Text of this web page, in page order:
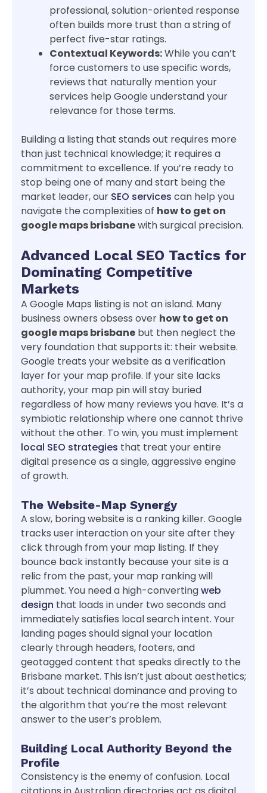
professional, solution-oriented response
often builds more trust than a string of
perfect five-star ratings.
Contextual Keywords:While you can’t
force customers to use specific words,
reviews that naturally mention your
services help Google understand your
relevance for those terms.
Building a listing that stands out requires more
than just technical knowledge; it requires a
commitment to excellence. If you’re ready to
stop being one of many and start being the
market leader, our SEO services can help you
navigate the complexities of how to get on
google maps brisbanewith surgical precision.
Advanced Local SEO Tactics for
Dominating Competitive
Markets
A Google Maps listing is not an island. Many
business owners obsess over how to get on
google maps brisbane but then neglect the
very foundation that supports it: their website.
Google treats your website as a verification
layer for your map profile. If your site lacks
authority, your map pin will stay buried
regardless of how many reviews you have. It’s a
symbiotic relationship where one cannot thrive
without the other. To win, you must implement
local SEO strategies that treat your entire
digital presence as a single, aggressive engine
of growth.
The Website-Map Synergy
A slow, boring website is a ranking killer. Google
tracks user interaction on your site after they
click through from your map listing. If they
bounce back instantly because your site is a
relic from the past, your map ranking will
plummet. You need a high-convertingweb
design that loads in under two seconds and
immediately satisfies local search intent. Your
landing pages should signal your location
clearly through headers, footers, and
geotagged content that speaks directly to the
Brisbane market. This isn’t just about aesthetics;
it’s about technical dominance and proving to
the algorithm that you’re the most relevant
answer to the user’s problem.
Building Local Authority Beyond the
Profile
Consistency is the enemy of confusion. Local